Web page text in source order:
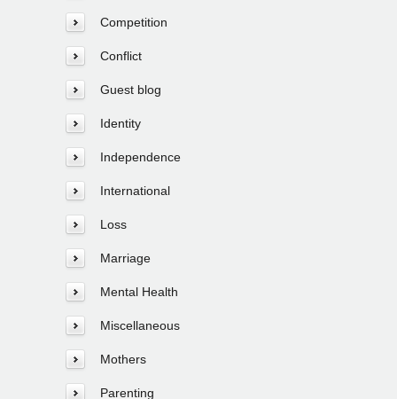
Competition
Conflict
Guest blog
Identity
Independence
International
Loss
Marriage
Mental Health
Miscellaneous
Mothers
Parenting